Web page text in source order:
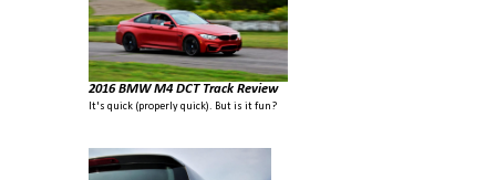
2016 BMW M4 DCT Track Review
It's quick (properly quick). But is it fun?